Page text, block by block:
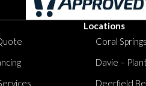
Locations
Coral
Davie –
Deerfield